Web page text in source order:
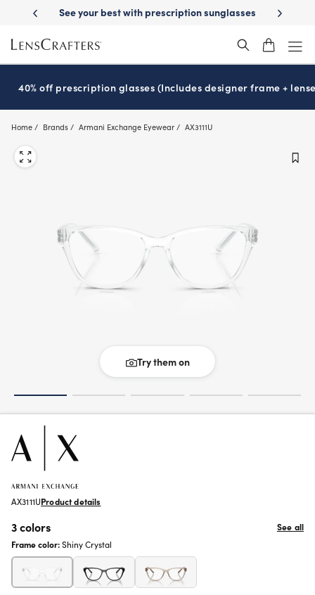
main
content
Delivery See your best with prescription sunglasses School-
40% off prescription glasses (Includes designer frame +
Home Brands Armani Exchange Eyewear AX3111U
Try them on
AX3111UProduct details
3 colors
See all
Frame color:Shiny Crystal